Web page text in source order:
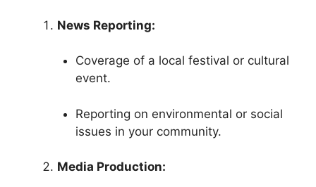
News Reporting:
Coverage of a local festival or cultural
event.
Reporting on environmental or social
issues in your community.
Media Production: